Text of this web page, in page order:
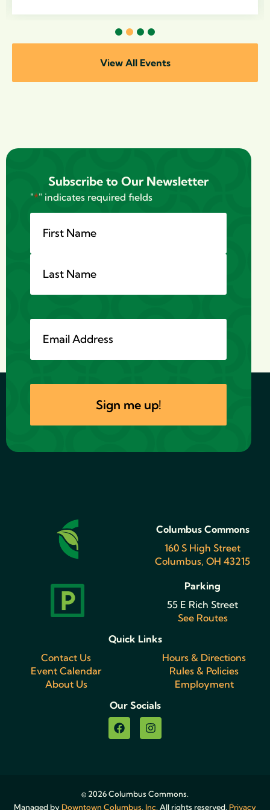
4
View All Events
Subscribe to Our Newsletter
"*" indicates required fields
Columbus Commons
160 S High Street
Columbus, OH 43215
Parking
55 E Rich Street
See Routes
Quick Links
Contact Us
Event Calendar
About Us
Hours & Directions
Rules & Policies
Employment
Our Socials
© 2026 Columbus Commons.
Managed by Downtown Columbus, Inc.All rights reserved. Privacy